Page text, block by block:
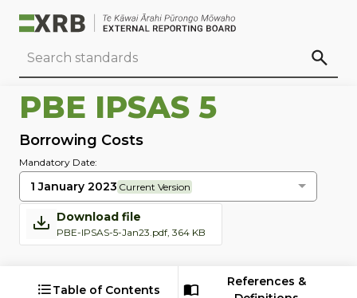
PBE IPSAS 5
Borrowing Costs
Mandatory Date:
1 January 2023 Current Version
Download file
PBE-IPSAS-5-Jan23.pdf, 364 KB
Table of Contents
References &